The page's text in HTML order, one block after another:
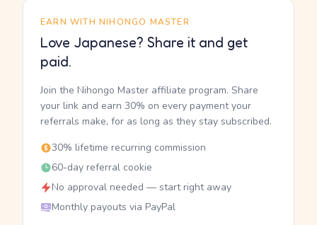
EARN WITH NIHONGO MASTER
Love Japanese? Share it and get
paid.
Join the Nihongo Master affiliate program. Share
your link and earn 30% on every payment your
referrals make, for as long as they stay subscribed.
30% lifetime recurring commission
60-day referral cookie
No approval needed — start right away
Monthly payouts via PayPal